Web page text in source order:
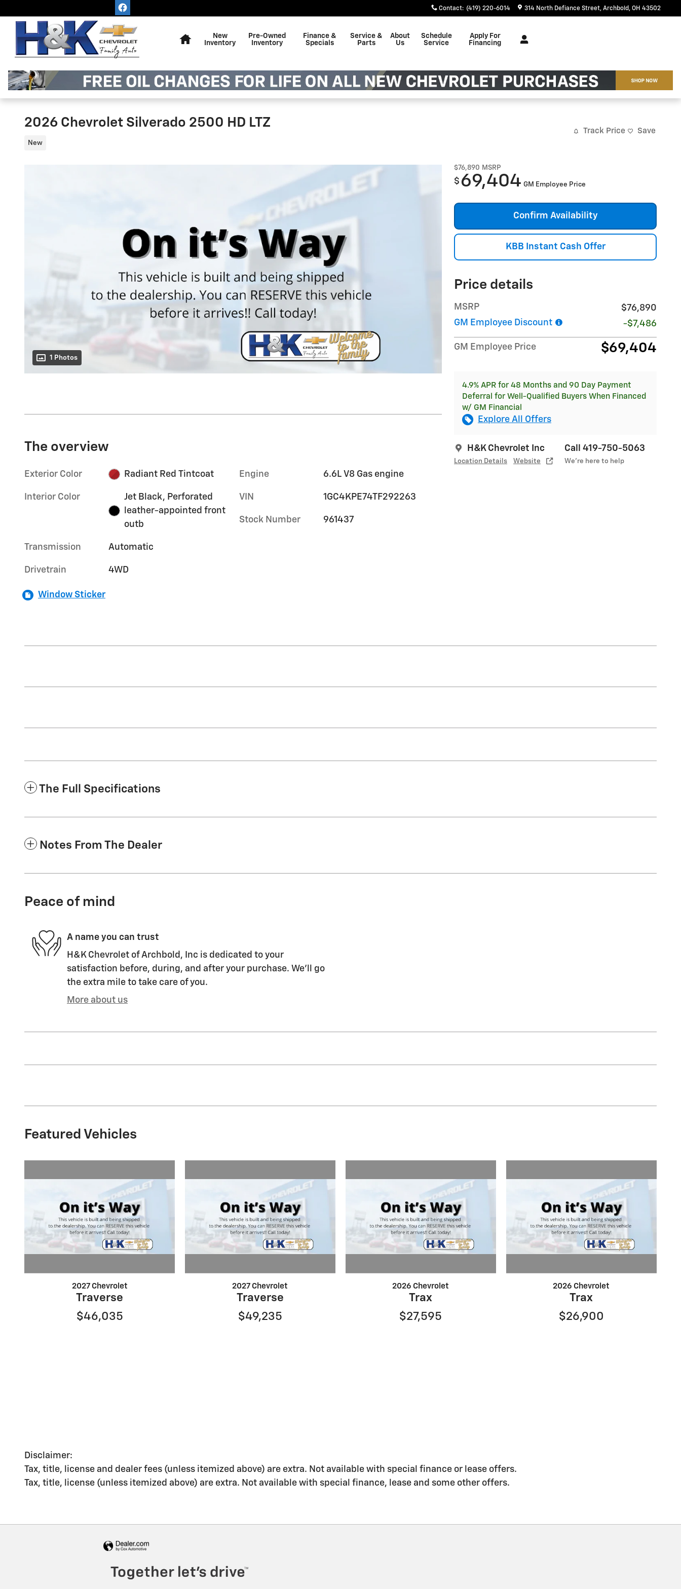
Contact: (419) 220-6014 314 North Defiance Street Archbold , OH 43502
New
Inventory
Pre-Owned
Inventory
Finance &
Specials
Service &
Parts
About
Us
Schedule
Service
Apply For
Financing
2026 Chevrolet Silverado 2500 HD LTZ
New
Track Price Save
1 Photos
$76,890 MSRP
$ 69,404 GM Employee Price
Confirm Availability
KBB Instant Cash Offer
Price details
MSRP
$76,890
GM Employee Discount
-$7,486
GM Employee Price $69,404
4.9% APR for 48 Months and 90 Day Payment
Deferral for Well-Qualified Buyers When Financed
w/ GM Financial
Explore All Offers
H&K Chevrolet Inc
Location Details Website
Call 419-750-5063
We’re here to help
The overview
Exterior Color Radiant Red Tintcoat
Interior Color
Jet Black, Perforated
leather-appointed front
outb
Transmission Automatic
Drivetrain 4WD
Engine 6.6L V8 Gas engine
VIN 1GC4KPE74TF292263
Stock Number 961437
Window Sticker
The Full Specifications
Notes From The Dealer
Peace of mind
A name you can trust
H&K Chevrolet of Archbold, Inc is dedicated to your
satisfaction before, during, and after your purchase. We'll go
the extra mile to take care of you.
More about us
Featured Vehicles
2027 Chevrolet
Traverse
$46,035
2027 Chevrolet
Traverse
$49,235
2026 Chevrolet
Trax
$27,595
2026 Chevrolet
Trax
$26,900
Disclaimer:
Tax, title, license and dealer fees (unless itemized above) are extra. Not available with special finance or lease offers.
Tax, title, license (unless itemized above) are extra. Not available with special finance, lease and some other offers.